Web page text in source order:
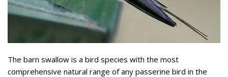
The barn swallow is a bird species with the most
comprehensive natural range of any passerine bird in the